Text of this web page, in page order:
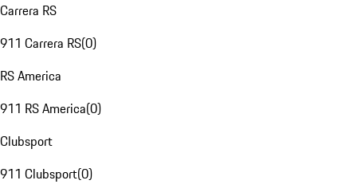
Carrera RS
911 Carrera RS(0)
RS America
911 RS America(0)
Clubsport
911 Clubsport(0)